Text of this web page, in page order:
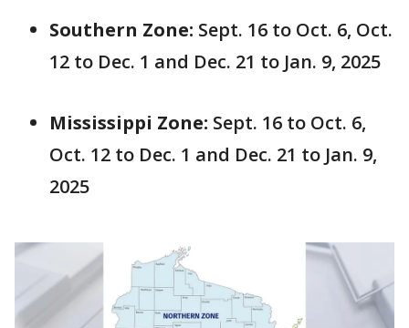
Southern Zone: Sept. 16 to Oct. 6, Oct.
12 to Dec. 1 and Dec. 21 to Jan. 9, 2025
Mississippi Zone: Sept. 16 to Oct. 6,
Oct. 12 to Dec. 1 and Dec. 21 to Jan. 9,
2025